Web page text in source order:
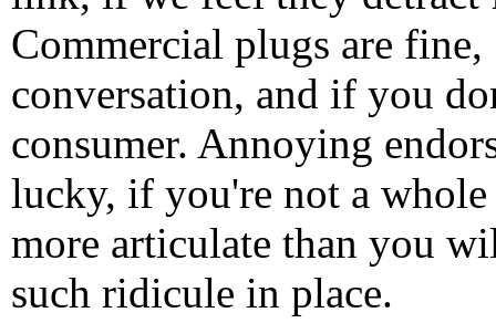
Commercial plugs are fine,
conversation, and if you
consumer. Annoying
lucky, if you're not a
more articulate than you
such ridicule in place.